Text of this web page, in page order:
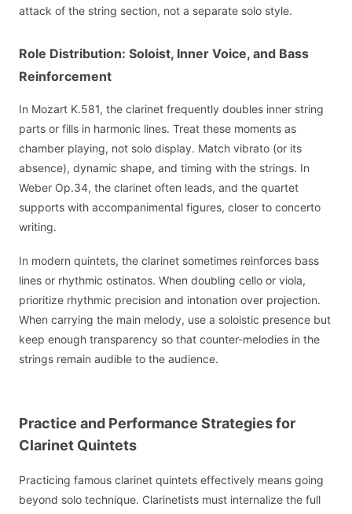
attack of the string section, not a separate solo style.
Role Distribution: Soloist, Inner Voice, and Bass
Reinforcement
In Mozart K.581, the clarinet frequently doubles inner string
parts or fills in harmonic lines. Treat these moments as
chamber playing, not solo display. Match vibrato (or its
absence), dynamic shape, and timing with the strings. In
Weber Op.34, the clarinet often leads, and the quartet
supports with accompanimental figures, closer to concerto
writing.
In modern quintets, the clarinet sometimes reinforces bass
lines or rhythmic ostinatos. When doubling cello or viola,
prioritize rhythmic precision and intonation over projection.
When carrying the main melody, use a soloistic presence but
keep enough transparency so that counter-melodies in the
strings remain audible to the audience.
Practice and Performance Strategies for
Clarinet Quintets
Practicing famous clarinet quintets effectively means going
beyond solo technique. Clarinetists must internalize the full